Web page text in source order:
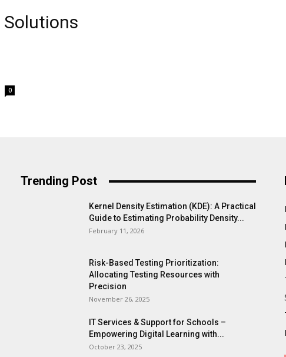
Solutions
0
Trending Post
Kernel Density Estimation (KDE): A Practical
Guide to Estimating Probability Density...
February 11, 2026
Risk-Based Testing Prioritization:
Allocating Testing Resources with
Precision
November 26, 2025
IT Services & Support for Schools –
Empowering Digital Learning with...
October 23, 2025